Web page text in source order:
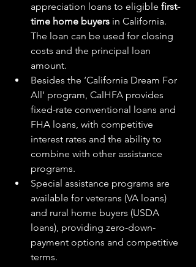
appreciation loans to eligible first-
time home buyers in California.
The loan can be used for closing
costs and the principal loan
amount.
Besides the ‘California Dream For
All’ program, CalHFA provides
fixed-rate conventional loans and
FHA loans, with competitive
interest rates and the ability to
combine with other assistance
programs.
Special assistance programs are
available for veterans (VA loans)
and rural home buyers (USDA
loans), providing zero-down-
payment options and competitive
terms.